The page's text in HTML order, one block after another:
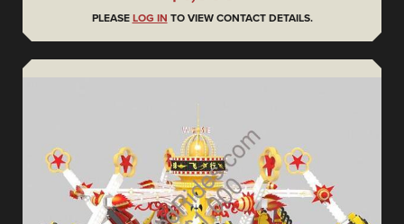
PLEASE LOG IN TO VIEW CONTACT DETAILS.